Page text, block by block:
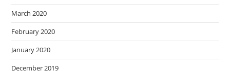
March 2020
February 2020
January 2020
December 2019